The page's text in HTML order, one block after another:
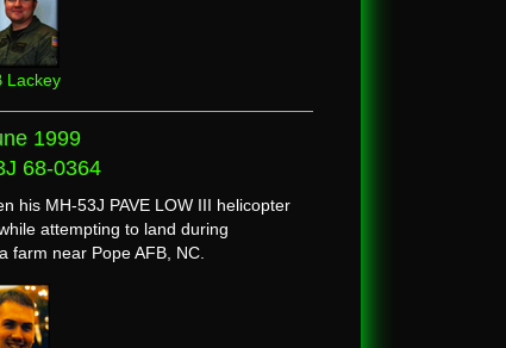
Lackey
1999
68-0364
his MH-53J PAVE LOW III helicopter
attempting to land during
farm near Pope AFB, NC.